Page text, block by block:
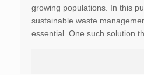
growing populations. In this
sustainable waste
essential. One such solution